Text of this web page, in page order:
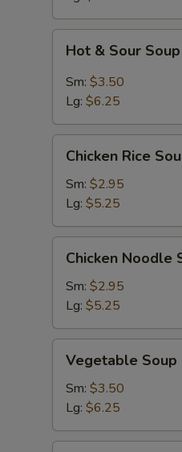
Soup
Sour
Soup
Hot & Sour Soup
Sm: $3.50
Lg: $6.25
Rice
Soup
Chicken Rice
Sm: $2.95
Lg: $5.25
Noodle
Soup
Chicken Noodle
Sm: $2.95
Lg: $5.25
Soup
Vegetable Soup
Sm: $3.50
Lg: $6.25